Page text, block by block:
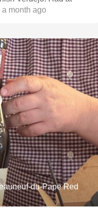
month ago
du-Pape Red